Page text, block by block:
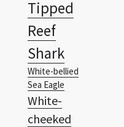
Tipped
Reef
Shark
White-bellied
Sea Eagle
White-
cheeked